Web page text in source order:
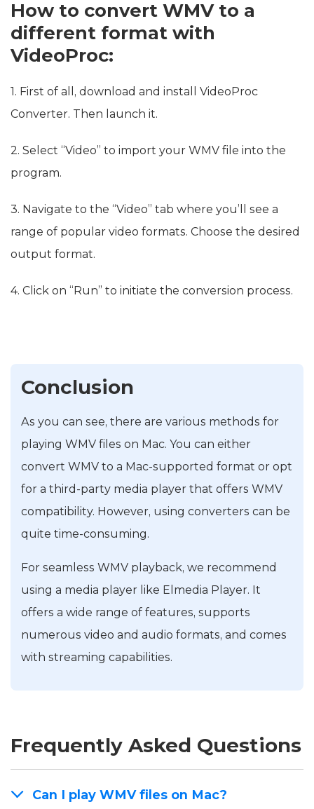
How to convert WMV to a
different format with
VideoProc:
1. First of all, download and install VideoProc
Converter. Then launch it.
2. Select “Video” to import your WMV file into the
program.
3. Navigate to the “Video” tab where you’ll see a
range of popular video formats. Choose the desired
output format.
4. Click on “Run” to initiate the conversion process.
Conclusion
As you can see, there are various methods for
playing WMV files on Mac. You can either
convert WMV to a Mac-supported format or opt
for a third-party media player that offers WMV
compatibility. However, using converters can be
quite time-consuming.
For seamless WMV playback, we recommend
using a media player like Elmedia Player. It
offers a wide range of features, supports
numerous video and audio formats, and comes
with streaming capabilities.
Frequently Asked Questions
Can I play WMV files on Mac?